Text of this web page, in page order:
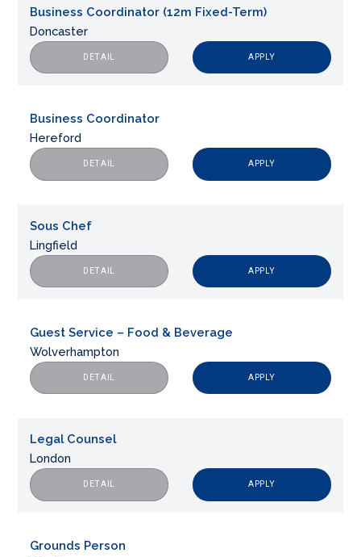
Business Coordinator (12m Fixed-Term)
Doncaster
DETAIL APPLY
Business Coordinator
Hereford
DETAIL APPLY
Sous Chef
Lingfield
DETAIL APPLY
Guest Service – Food & Beverage
Wolverhampton
DETAIL APPLY
Legal Counsel
London
DETAIL APPLY
Grounds Person